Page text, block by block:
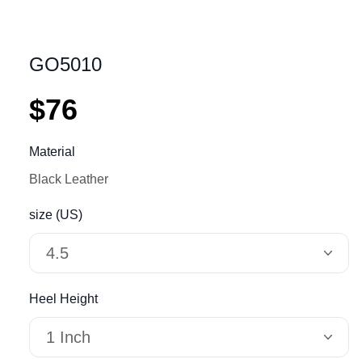
GO5010
$76
Material
Black Leather
size (US)
4.5
Heel Height
1 Inch